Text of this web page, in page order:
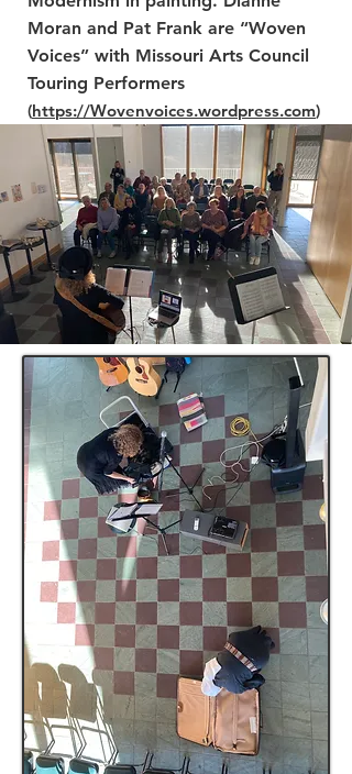
Moran and Pat Frank are “Woven
Voices” with Missouri Arts Council
Touring Performers
(https://Wovenvoices.wordpress.com)